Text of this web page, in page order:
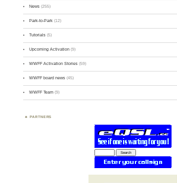
News (255)
Park-to-Park (12)
Tutorials (5)
Upcoming Activation (9)
WWFF Activation Stories (59)
WWFF board news (45)
WWFF Team (9)
PARTNERS